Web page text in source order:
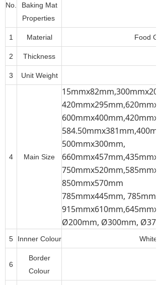
No.
Baking Mat
Properties
1 Material Food
2 Thickness
3 Unit Weight
4 Main Size
500mmx300mm,
850mmx570mm
785mmx445mm,
Ø200mm, Ø300mm,
5 Innner Colour White,
6
Border
Colour